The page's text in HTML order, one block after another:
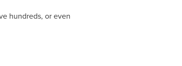
hundreds, or even